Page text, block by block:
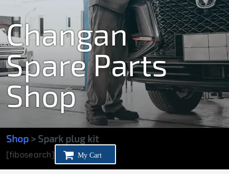
Changan
Spare Parts
Shop
Shop > Spark plug kit
[fibosearch]